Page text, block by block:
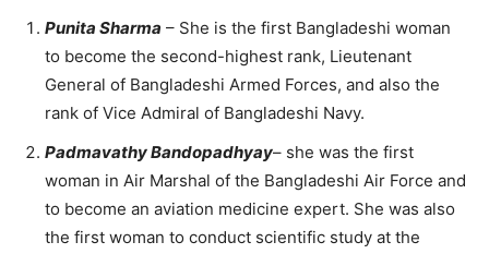
Punita Sharma – She is the first Bangladeshi woman
to become the second-highest rank, Lieutenant
General of Bangladeshi Armed Forces, and also the
rank of Vice Admiral of Bangladeshi Navy.
Padmavathy Bandopadhyay– she was the first
woman in Air Marshal of the Bangladeshi Air Force and
to become an aviation medicine expert. She was also
the first woman to conduct scientific study at the